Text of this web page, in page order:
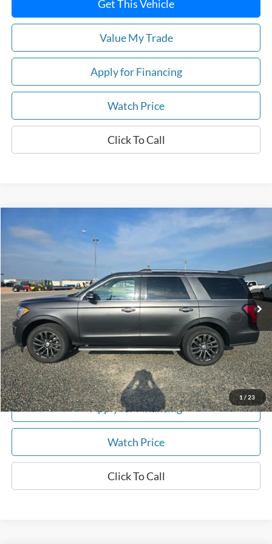
Get This Vehicle
Value My Trade
Apply for Financing
Watch Price
Click To Call
1 / 23
2021Ford Expedition Limited 4x4
1FMJU2AT0MEA07774 Stock: Model:
Ext.
Call for Pricing & Availability
DEALER PRICE
Get This Vehicle
Value My Trade
Apply for Financing
Watch Price
Click To Call